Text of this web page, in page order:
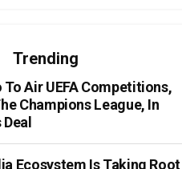
Trending
Air UEFA Competitions,
Champions League, In
Ecosystem Is Taking Root